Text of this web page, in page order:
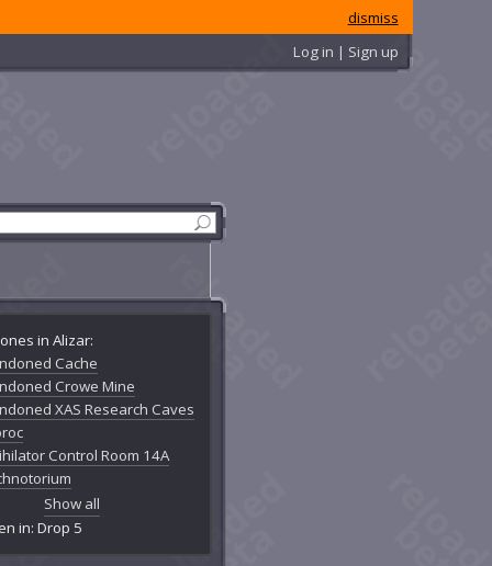
dismiss
Log in | Sign up
in Alizar:
Cache
Crowe Mine
XAS Research Caves
Control Room 14A
Chamber
Lair
Show all
in: Drop 5